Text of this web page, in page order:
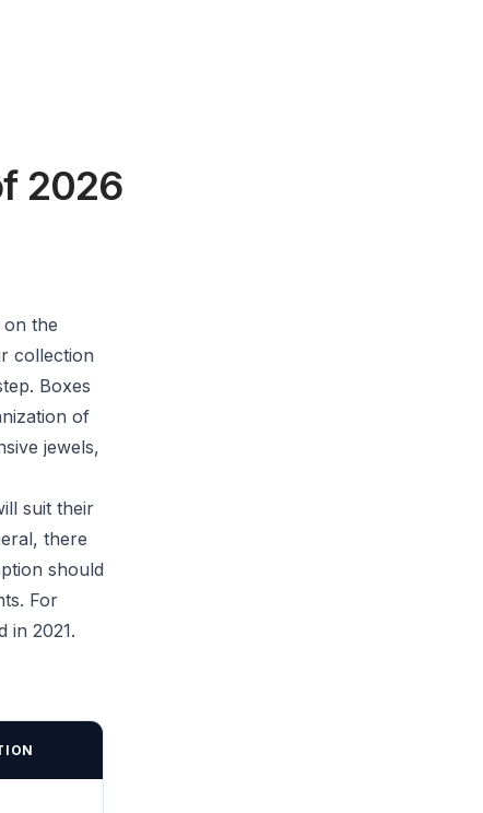
2026
the
collection
Boxes
of
jewels,
suit their
there
should
For
in 2021.